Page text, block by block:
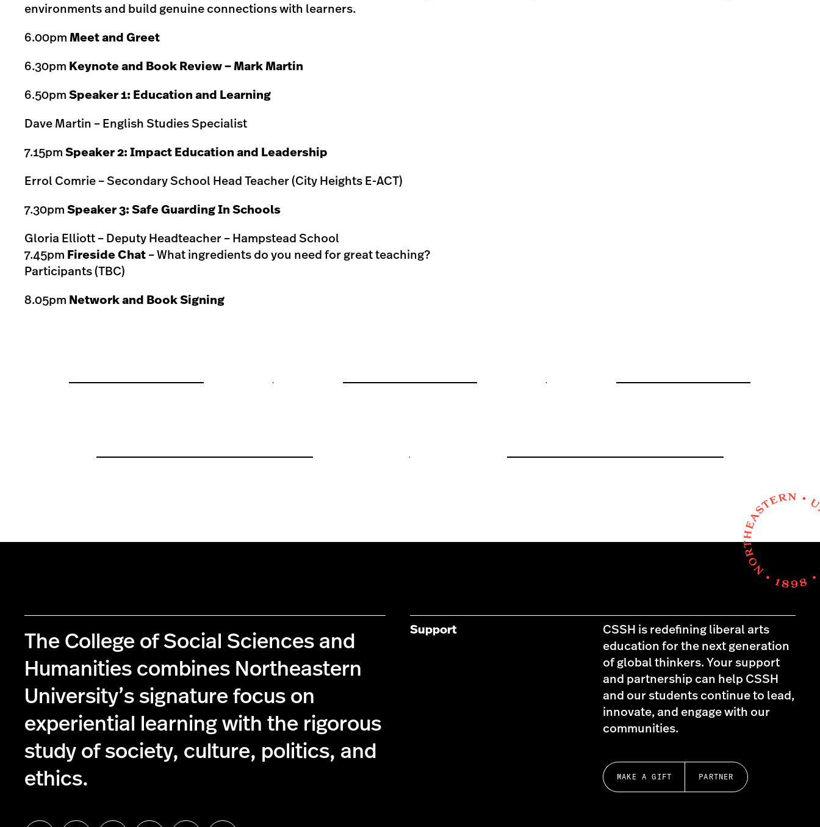
environments and build genuine connections with learners.
6.00pm Meet and Greet
6.30pm Keynote and Book Review – Mark Martin
6.50pm Speaker 1: Education and Learning
Dave Martin – English Studies Specialist
7.15pm Speaker 2: Impact Education and Leadership
Errol Comrie – Secondary School Head Teacher (City Heights E-ACT)
7.30pm Speaker 3: Safe Guarding In Schools
Gloria Elliott – Deputy Headteacher – Hampstead School
7.45pm Fireside Chat – What ingredients do you need for great teaching?
Participants (TBC)
8.05pm Network and Book Signing
The College of Social Sciences and
Humanities combines Northeastern
University’s signature focus on
experiential learning with the rigorous
study of society, culture, politics, and
ethics.
Support
CSSH is redefining liberal arts
education for the next generation
of global thinkers. Your support
and partnership can help CSSH
and our students continue to lead,
innovate, and engage with our
communities.
MAKE A GIFT PARTNER